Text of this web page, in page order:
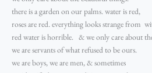
there is a garden on our palms. water is red,
roses are red. everything looks strange from
red water is horrible. & we only care about
we are servants of what refused to be ours.
we are boys, we are men, & sometimes